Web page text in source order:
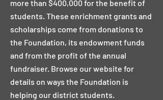
more than $400,000 for the benefit of
students. These enrichment grants and
scholarships come from donations to
the Foundation, its endowment funds
and from the profit of the annual
fundraiser. Browse our website for
details on ways the Foundation is
helping our district students.